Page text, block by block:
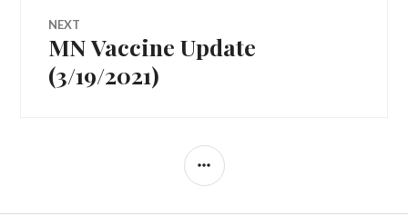
NEXT
Next
post:
MN Vaccine Update
(3/19/2021)
SIDEBAR